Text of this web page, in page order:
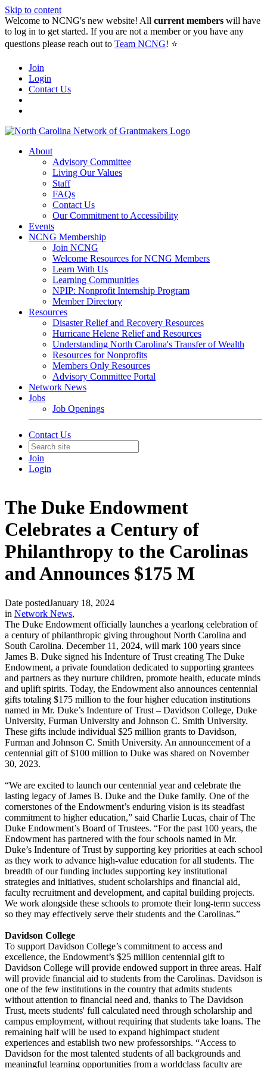
Skip to content
Welcome to NCNG's new website! All current members will have
to log in to get started. If you are not a member or you have any
questions please reach out to Team NCNG! ⭐️
Join
Login
Contact Us
About
Advisory Committee
Living Our Values
Staff
FAQs
Contact Us
Our Commitment to Accessibility
Events
NCNG Membership
Join NCNG
Welcome Resources for NCNG Members
Learn With Us
Learning Communities
NPIP: Nonprofit Internship Program
Member Directory
Resources
Disaster Relief and Recovery Resources
Hurricane Helene Relief and Resources
Understanding North Carolina's Transfer of Wealth
Resources for Nonprofits
Members Only Resources
Advisory Committee Portal
Network News
Jobs
Job Openings
Contact Us
Join
Login
The Duke Endowment
Celebrates a Century of
Philanthropy to the Carolinas
and Announces $175 M
Date postedJanuary 18, 2024
in Network News,
The Duke Endowment officially launches a yearlong celebration of
a century of philanthropic giving throughout North Carolina and
South Carolina. December 11, 2024, will mark 100 years since
James B. Duke signed his Indenture of Trust creating The Duke
Endowment, a private foundation dedicated to supporting grantees
and partners as they nurture children, promote health, educate minds
and uplift spirits. Today, the Endowment also announces centennial
gifts totaling $175 million to the four higher education institutions
named in Mr. Duke’s Indenture of Trust – Davidson College, Duke
University, Furman University and Johnson C. Smith University.
These gifts include individual $25 million grants to Davidson,
Furman and Johnson C. Smith University. An announcement of a
centennial gift of $100 million to Duke was shared on November
30, 2023.
“We are excited to launch our centennial year and celebrate the
lasting legacy of James B. Duke and the Duke family. One of the
cornerstones of the Endowment’s enduring vision is its steadfast
commitment to higher education,” said Charlie Lucas, chair of The
Duke Endowment’s Board of Trustees. “For the past 100 years, the
Endowment has partnered with the four schools named in Mr.
Duke’s Indenture of Trust by supporting key priorities at each school
as they work to advance high-value education for all students. The
breadth of our funding includes supporting key institutional
strategies and initiatives, student scholarships and financial aid,
faculty recruitment and development, and capital building projects.
We work alongside these schools to promote their long-term success
so they may effectively serve their students and the Carolinas.”
Davidson College
To support Davidson College’s commitment to access and
excellence, the Endowment’s $25 million centennial gift to
Davidson College will provide endowed support in three areas. Half
will provide financial aid to students from the Carolinas. Davidson is
one of the few institutions in the country that admits students
without attention to financial need and, thanks to The Davidson
Trust, meets students' full calculated need through scholarship and
campus employment, without requiring that students take loans. The
remaining half will be used to expand highimpact student
experiences and establish two new professorships. “Access to
Davidson for the most talented students of all backgrounds and
meaningful learning opportunities from a worldclass faculty are